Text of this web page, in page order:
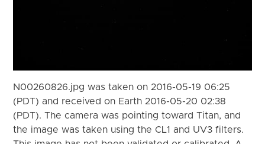
N00260826.jpg was taken on 2016-05-19 06:25
(PDT) and received on Earth 2016-05-20 02:38
(PDT). The camera was pointing toward Titan, and
the image was taken using the CL1 and UV3 filters.